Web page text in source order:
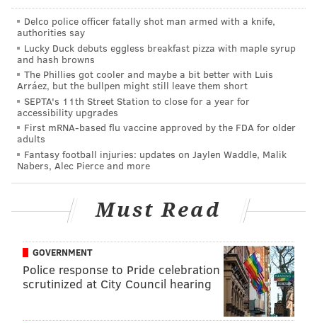
Friday, Sept. 2
Gallant @ The Foundry
Christopher Gallant, a 24-year-old Maryland singer
as an old soul. His debut album, “Ology,” is a studied
bit of contemporary R&B: The record is more hazy
than groove-driven, but Gallant folds in decades of
R&B into his vocal stylings. You can hear Usher in his
Delco police officer fatally shot man armed with a knife,
authorities say
Lucky Duck debuts eggless breakfast pizza with maple syrup
and hash browns
The Phillies got cooler and maybe a bit better with Luis
Arráez, but the bullpen might still leave them short
SEPTA's 11th Street Station to close for a year for
accessibility upgrades
First mRNA-based flu vaccine approved by the FDA for older
adults
Fantasy football injuries: updates on Jaylen Waddle, Malik
Nabers, Alec Pierce and more
Must Read
GOVERNMENT
Police response to Pride celebration
scrutinized at City Council hearing